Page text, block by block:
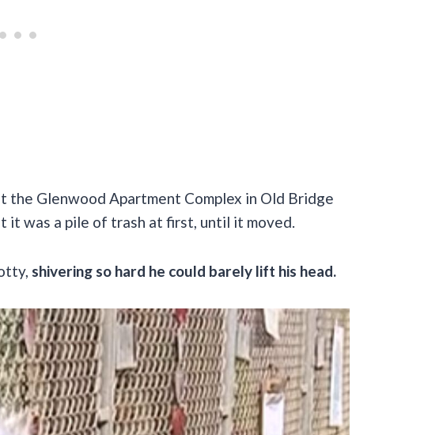
the Glenwood Apartment Complex in Old Bridge
it was a pile of trash at first, until it moved.
shivering so hard he could barely lift his head.